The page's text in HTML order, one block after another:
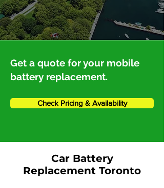
Get a quote for your mobile
battery replacement.
Check Pricing & Availability
Car Battery
Replacement Toronto